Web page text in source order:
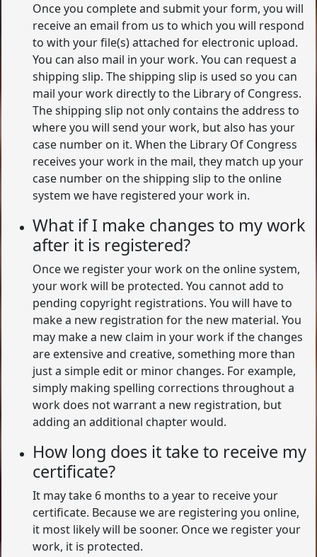
Once you complete and submit your form, you will
receive an email from us to which you will respond
to with your file(s) attached for electronic upload.
You can also mail in your work. You can request a
shipping slip. The shipping slip is used so you can
mail your work directly to the Library of Congress.
The shipping slip not only contains the address to
where you will send your work, but also has your
case number on it. When the Library Of Congress
receives your work in the mail, they match up your
case number on the shipping slip to the online
system we have registered your work in.
What if I make changes to my work
after it is registered?
Once we register your work on the online system,
your work will be protected. You cannot add to
pending copyright registrations. You will have to
make a new registration for the new material. You
may make a new claim in your work if the changes
are extensive and creative, something more than
just a simple edit or minor changes. For example,
simply making spelling corrections throughout a
work does not warrant a new registration, but
adding an additional chapter would.
How long does it take to receive my
certificate?
It may take 6 months to a year to receive your
certificate. Because we are registering you online,
it most likely will be sooner. Once we register your
work, it is protected.